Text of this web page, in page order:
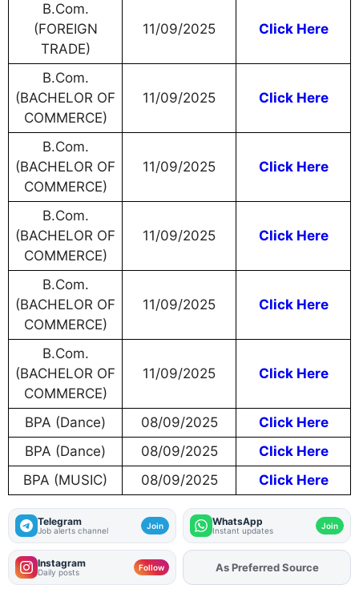
B.Com.
(FOREIGN
TRADE)
11/09/2025 Click Here
B.Com.
(BACHELOR OF
COMMERCE)
11/09/2025 Click Here
B.Com.
(BACHELOR OF
COMMERCE)
11/09/2025 Click Here
B.Com.
(BACHELOR OF
COMMERCE)
11/09/2025 Click Here
B.Com.
(BACHELOR OF
COMMERCE)
11/09/2025 Click Here
B.Com.
(BACHELOR OF
COMMERCE)
11/09/2025 Click Here
BPA (Dance) 08/09/2025
Click Here
BPA (Dance)
08/09/2025
Click Here
BPA (MUSIC)
08/09/2025 Click Here
Telegram
Job alerts channel Join WhatsApp
Instant updates Join
Instagram
Daily posts Follow AddFJAon
As Preferred Source